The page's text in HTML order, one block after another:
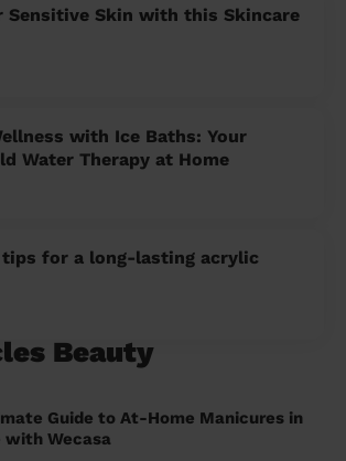
Sensitive Skin with this Skincare
with Ice Baths: Your
Water Therapy at Home
tips for a long-lasting acrylic
Beauty
Guide to At-Home Manicures in
with Wecasa